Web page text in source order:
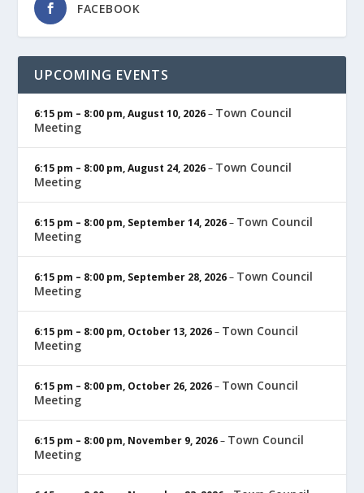
FACEBOOK
UPCOMING EVENTS
6:15 pm – 8:00 pm,August 10, 2026– Town Council
Meeting
6:15 pm – 8:00 pm,August 24, 2026– Town Council
Meeting
6:15 pm – 8:00 pm, September 14, 2026– Town Council
Meeting
6:15 pm – 8:00 pm, September 28, 2026– Town Council
Meeting
6:15 pm – 8:00 pm, October 13, 2026– Town Council
Meeting
6:15 pm – 8:00 pm, October 26, 2026– Town Council
Meeting
6:15 pm – 8:00 pm, November 9, 2026– Town Council
Meeting